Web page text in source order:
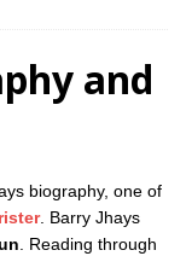
and
biography, one of
. Barry Jhays
. Reading through